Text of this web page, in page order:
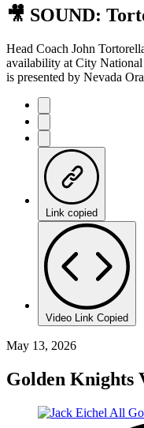
🎥 SOUND:
Head Coach John
availability at City National
is presented by Nevada
Link copied
Video Link Copied
May 13, 2026
Golden Knights